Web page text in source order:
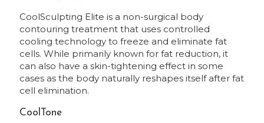
CoolSculpting Elite is a non-surgical body
contouring treatment that uses controlled
cooling technology to freeze and eliminate fat
cells. While primarily known for fat reduction, it
can also have a skin-tightening effect in some
cases as the body naturally reshapes itself after fat
cell elimination.
CoolTone